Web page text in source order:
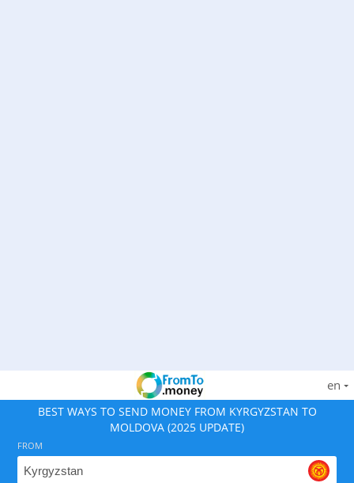
en
BEST WAYS TO SEND MONEY FROM KYRGYZSTAN TO
MOLDOVA (2025 UPDATE)
FROM